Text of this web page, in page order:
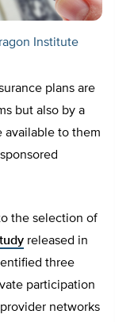
Institute
plans are
but also by a
available to them
the selection of
released in
three
participation
networks